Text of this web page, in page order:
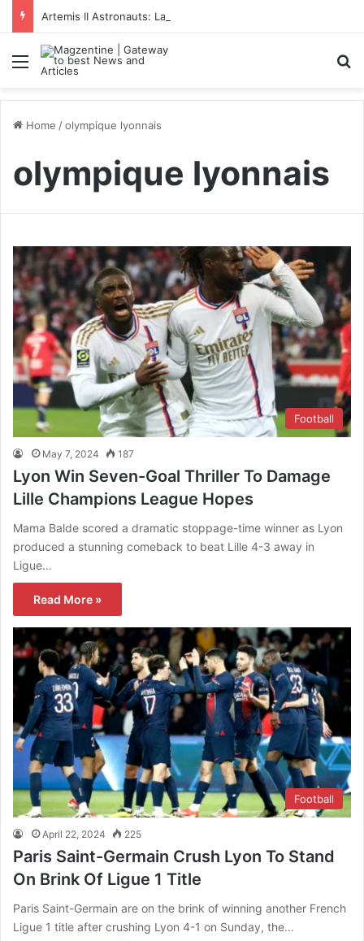
Menu
Home /olympique lyonnais
olympique lyonnais
Football
May 7, 2024 187
Lyon Win Seven-Goal Thriller To Damage
Lille Champions League Hopes
Mama Balde scored a dramatic stoppage-time winner as Lyon
produced a stunning comeback to beat Lille 4-3 away in
Ligue…
Read More »
Football
April 22, 2024 225
Paris Saint-Germain Crush Lyon To Stand
On Brink Of Ligue 1 Title
Paris Saint-Germain are on the brink of winning another French
Ligue 1 title after crushing Lyon 4-1 on Sunday, the…